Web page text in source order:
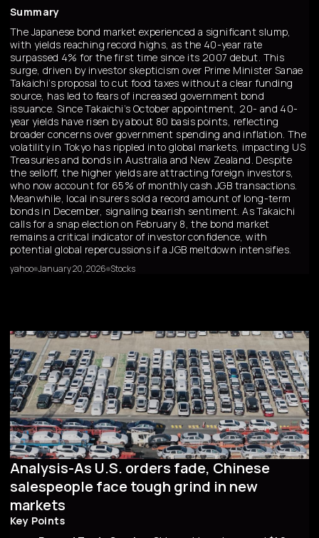
Summary
The Japanese bond market experienced a significant slump,
with yields reaching record highs, as the 40-year rate
surpassed 4% for the first time since its 2007 debut. This
surge, driven by investor skepticism over Prime Minister Sanae
Takaichi’s proposal to cut food taxes without a clear funding
source, has led to fears of increased government bond
issuance. Since Takaichi’s October appointment, 20- and 40-
year yields have risen by about 80 basis points, reflecting
broader concerns over government spending and inflation. The
volatility in Tokyo has rippled into global markets, impacting US
Treasuries and bonds in Australia and New Zealand. Despite
the selloff, the higher yields are attracting foreign investors,
who now account for 65% of monthly cash JGB transactions.
Meanwhile, local insurers sold a record amount of long-term
bonds in December, signaling bearish sentiment. As Takaichi
calls for a snap election on February 8, the bond market
remains a critical indicator of investor confidence, with
potential global repercussions if a JGB meltdown intensifies.
yahoo January 20, 2026 Stocks
Analysis-As U.S. orders fade, Chinese
salespeople face tough grind in new
markets
Key Points